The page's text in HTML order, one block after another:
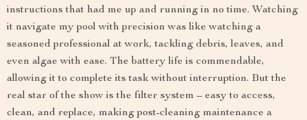
instructions that had me up and running in no time. Watching
it navigate my pool with precision was like watching a
seasoned professional at work, tackling debris, leaves, and
even algae with ease. The battery life is commendable,
allowing it to complete its task without interruption. But the
real star of the show is the filter system – easy to access,
clean, and replace, making post-cleaning maintenance a